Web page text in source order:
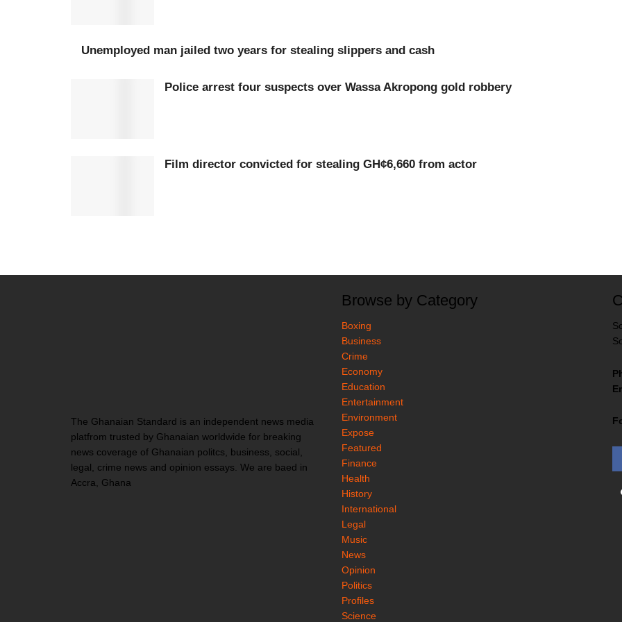
Unemployed man jailed two years for stealing slippers and cash
Police arrest four suspects over Wassa Akropong gold robbery
Film director convicted for stealing GH¢6,660 from actor
The Ghanaian Standard is an independent news media
platfrom trusted by Ghanaian worldwide for breaking
news coverage of Ghanaian politcs, business, social,
legal, crime news and opinion essays. We are baed in
Accra, Ghana
Browse by Category
Boxing
Business
Crime
Economy
Education
Entertainment
Environment
Expose
Featured
Finance
Health
History
International
Legal
Music
News
Opinion
Politics
Profiles
Science